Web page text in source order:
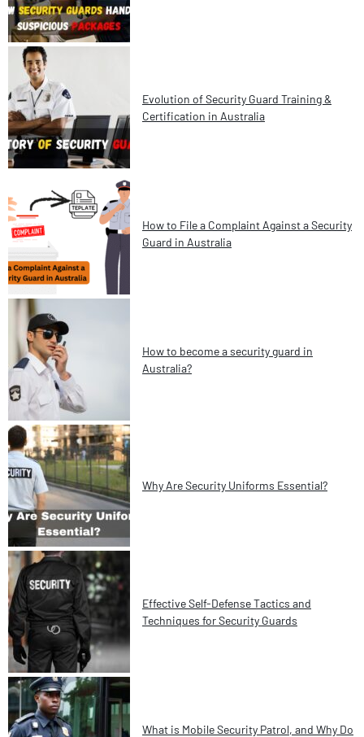
Evolution of Security Guard Training &
Certification in Australia
How to File a Complaint Against a Security
Guard in Australia
How to become a security guard in
Australia?
Why Are Security Uniforms Essential?
Effective Self-Defense Tactics and
Techniques for Security Guards
What is Mobile Security Patrol, and Why Do